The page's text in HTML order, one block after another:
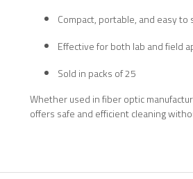
Compact, portable, and easy to
Effective for both lab and field
Sold in packs of 25
Whether used in fiber optic
offers safe and efficient cleaning